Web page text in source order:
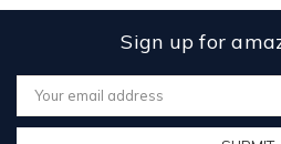
Sign up for
Email
Address